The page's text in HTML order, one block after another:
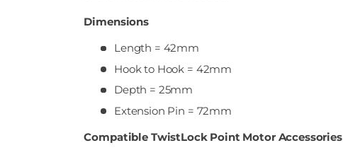
Dimensions
Length = 42mm
Hook to Hook = 42mm
Depth = 25mm
Extension Pin = 72mm
Compatible TwistLock Point Motor Accessories